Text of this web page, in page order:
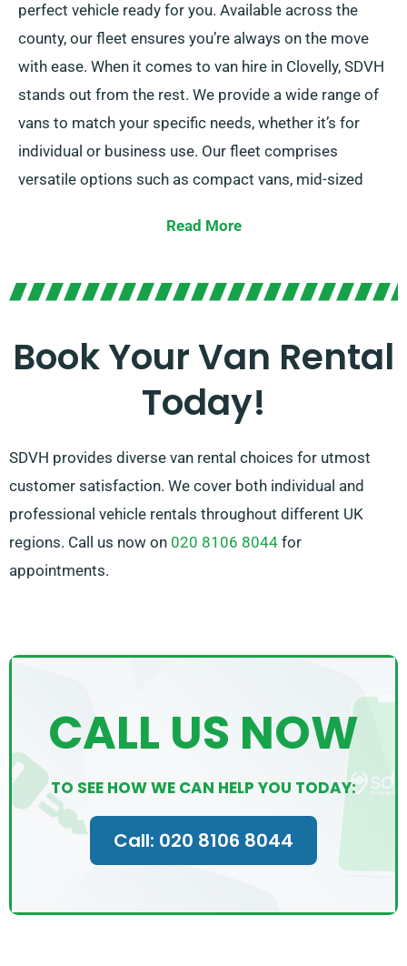
perfect vehicle ready for you. Available across the
county, our fleet ensures you’re always on the move
with ease. When it comes to van hire in Clovelly, SDVH
stands out from the rest. We provide a wide range of
vans to match your specific needs, whether it’s for
individual or business use. Our fleet comprises
versatile options such as compact vans, mid-sized
your cargo or the distance you need to travel, we
rental experience. With our wide-ranging network of
van suppliers, you can rely on us to supply the perfect
van that meets your needs.
Read More
Book Your Van Rental
Today!
SDVH provides diverse van rental choices for utmost
customer satisfaction. We cover both individual and
professional vehicle rentals throughout different UK
regions. Call us now on 020 8106 8044 for
appointments.
CALL US NOW
TO SEE HOW WE CAN HELP YOU TODAY:
Call: 020 8106 8044